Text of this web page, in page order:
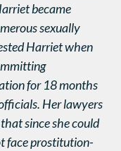
became
sexually
Harriet when
for 18 months
Her lawyers
since she could
face prostitution-